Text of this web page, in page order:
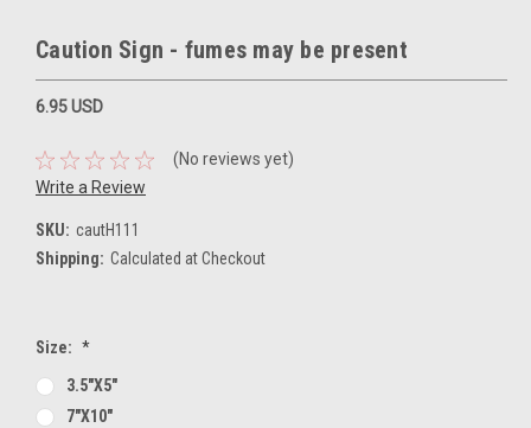
Caution Sign - fumes may be present
6.95 USD
(No reviews yet)
Write a Review
SKU: cautH111
Shipping: Calculated at Checkout
Size: *
3.5"x5"
7"x10"